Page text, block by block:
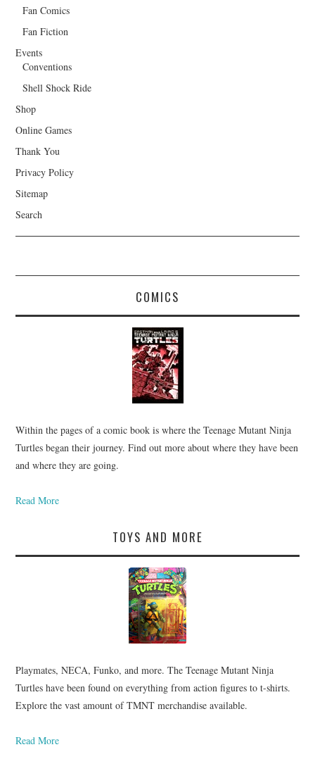
Fan Comics
Fan Fiction
Events
Conventions
Shell Shock Ride
Shop
Online Games
Thank You
Privacy Policy
Sitemap
Search
COMICS
Within the pages of a comic book is where the Teenage Mutant Ninja
Turtles began their journey. Find out more about where they have been
and where they are going.
Read More
TOYS AND MORE
Playmates, NECA, Funko, and more. The Teenage Mutant Ninja
Turtles have been found on everything from action figures to t-shirts.
Explore the vast amount of TMNT merchandise available.
Read More